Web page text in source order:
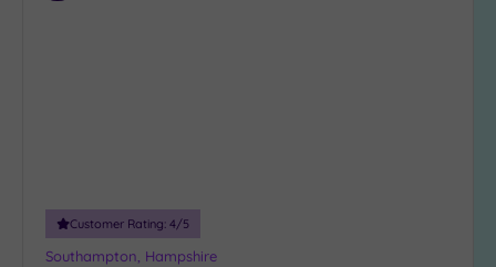
Customer Rating: 4/5
Southampton, Hampshire